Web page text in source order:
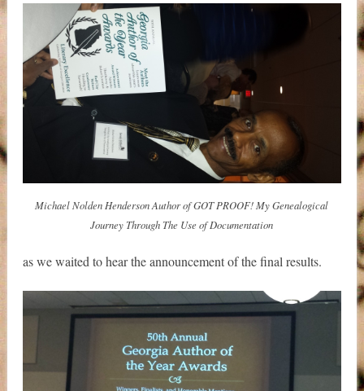
Michael Nolden Henderson Author of GOT PROOF! My Genealogical
Journey Through The Use of Documentation
as we waited to hear the announcement of the final results.